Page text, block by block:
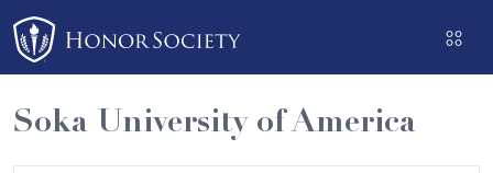
Please
note:
This
website
includes
an
Soka University of America